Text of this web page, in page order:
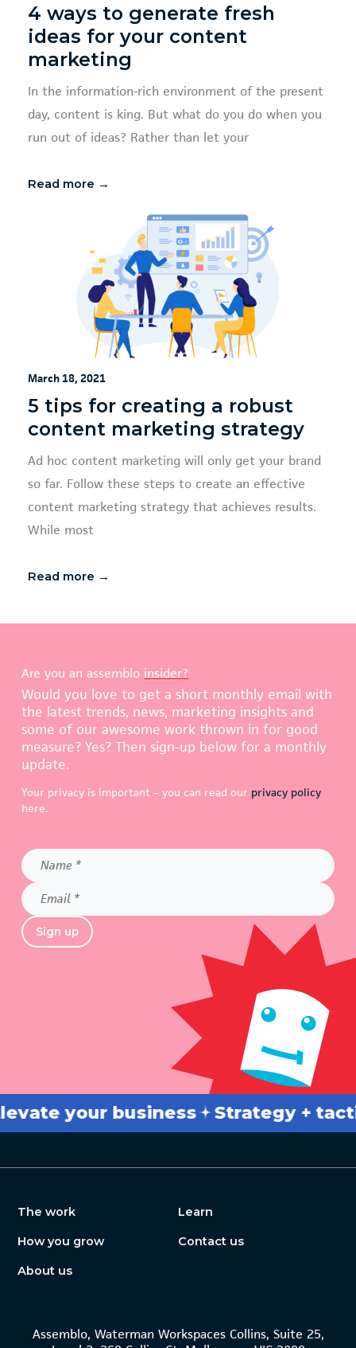
4 ways to generate fresh
ideas for your content
marketing
In the information-rich environment of the present
day, content is king. But what do you do when you
run out of ideas? Rather than let your
Read more →
March 18, 2021
5 tips for creating a robust
content marketing strategy
Ad hoc content marketing will only get your brand
so far. Follow these steps to create an effective
content marketing strategy that achieves results.
While most
Read more →
Are you an assemblo insider?
Would you love to get a short monthly email with
the latest trends, news, marketing insights and
some of our awesome work thrown in for good
measure? Yes? Then sign-up below for a monthly
update.
Your privacy is important – you can read our privacy policy
here.
Name
*
Email
*
Sign up
your business Strategy + tactics
The work
How you grow
About us
Learn
Contact us
Assemblo, Waterman Workspaces Collins, Suite 25,